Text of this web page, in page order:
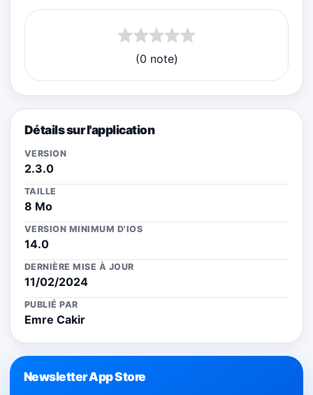
(0 note)
Détails sur l'application
VERSION
2.3.0
TAILLE
8 Mo
VERSION MINIMUM D'IOS
14.0
DERNIÈRE MISE À JOUR
11/02/2024
PUBLIÉ PAR
Emre Cakir
Newsletter App Store